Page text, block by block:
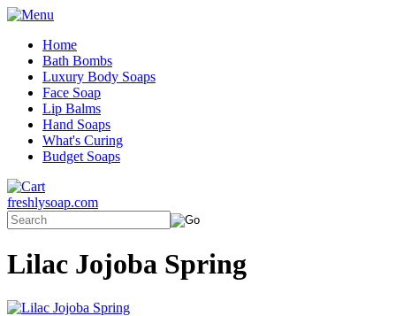
Home
Bath Bombs
Luxury Body Soaps
Face Soap
Lip Balms
Hand Soaps
What's Curing
Budget Soaps
freshlysoap.com
Lilac Jojoba Spring